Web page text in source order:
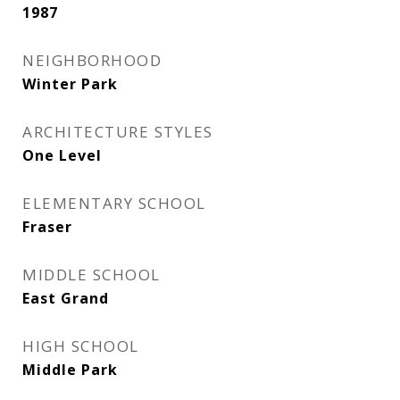
1987
NEIGHBORHOOD
Winter Park
ARCHITECTURE STYLES
One Level
ELEMENTARY SCHOOL
Fraser
MIDDLE SCHOOL
East Grand
HIGH SCHOOL
Middle Park